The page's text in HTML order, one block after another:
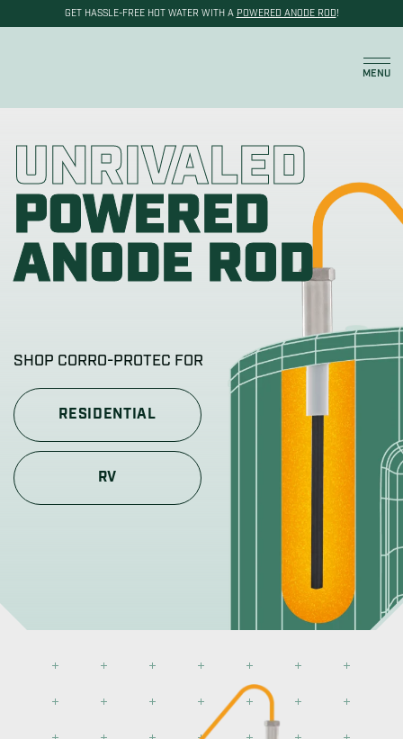
GET HASSLE-FREE HOT WATER WITH A POWERED ANODE ROD!
MENU
UNRIVALED
POWERED
ANODE ROD
SHOP CORRO-PROTEC FOR
RESIDENTIAL
RV